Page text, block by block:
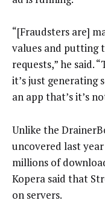
“[Fraudsters are]
values and putting
requests,” he said.
it’s just generating
an app that’s it’s
Unlike the
uncovered last
millions of
Kopera said that
on servers.